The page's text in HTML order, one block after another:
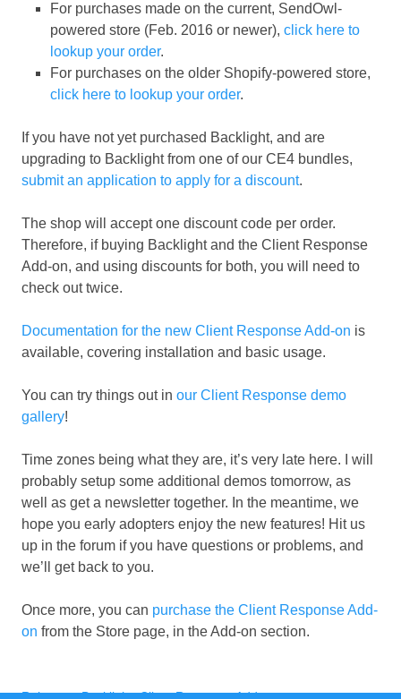
For purchases made on the current, SendOwl-
powered store (Feb. 2016 or newer), click here to
lookup your order.
For purchases on the older Shopify-powered store,
click here to lookup your order.
If you have not yet purchased Backlight, and are
upgrading to Backlight from one of our CE4 bundles,
submit an application to apply for a discount.
The shop will accept one discount code per order.
Therefore, if buying Backlight and the Client Response
Add-on, and using discounts for both, you will need to
check out twice.
Documentation for the new Client Response Add-on is
available, covering installation and basic usage.
You can try things out in our Client Response demo
gallery!
Time zones being what they are, it’s very late here. I will
probably setup some additional demos tomorrow, as
well as get a newsletter together. In the meantime, we
hope you early adopters enjoy the new features! Hit us
up in the forum if you have questions or problems, and
we’ll get back to you.
Once more, you can purchase the Client Response Add-
on from the Store page, in the Add-on section.
CategoriesTags